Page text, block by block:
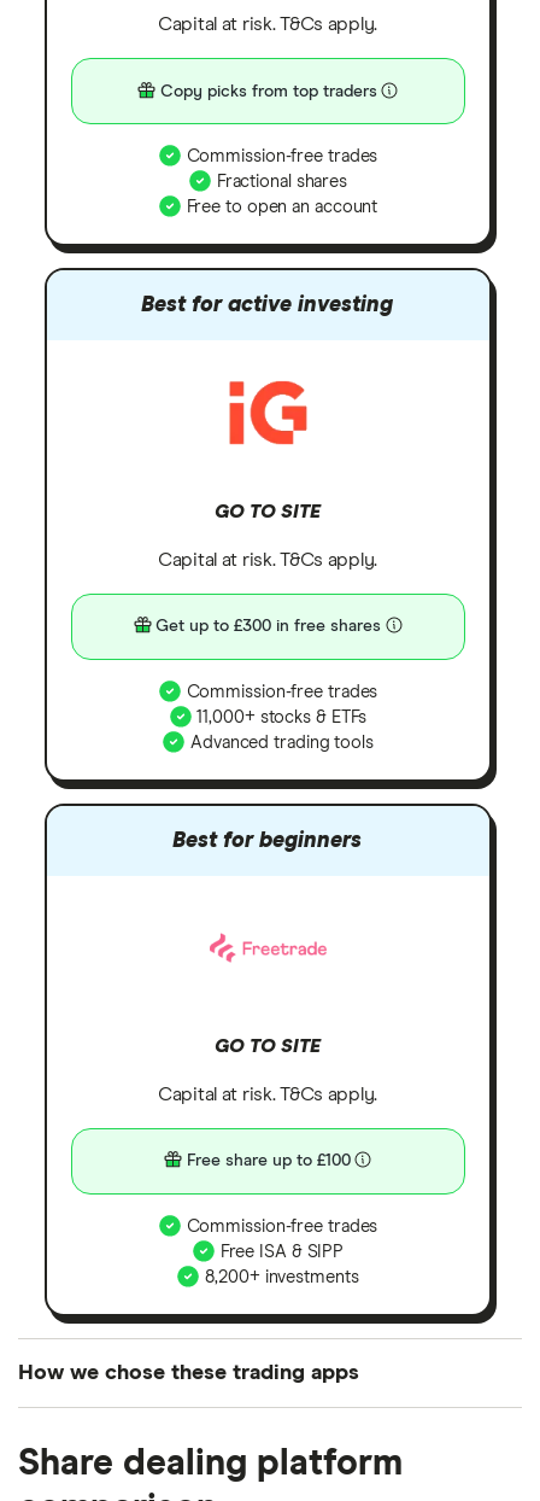
Capital at risk. T&Cs apply.
Copy picks from top traders
Commission-free trades
Fractional shares
Free to open an account
Best for active investing
GO TO SITE
Capital at risk. T&Cs apply.
Get up to £300 in free shares
Commission-free trades
11,000+ stocks & ETFs
Advanced trading tools
Best for beginners
GO TO SITE
Capital at risk. T&Cs apply.
Free share up to £100
Commission-free trades
Free ISA & SIPP
8,200+ investments
How we chose these trading apps
the UK using 35 data points and combined this with
our expert insight from using the apps. The
Share dealing platform